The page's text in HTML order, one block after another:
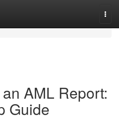
AML Report:
Guide